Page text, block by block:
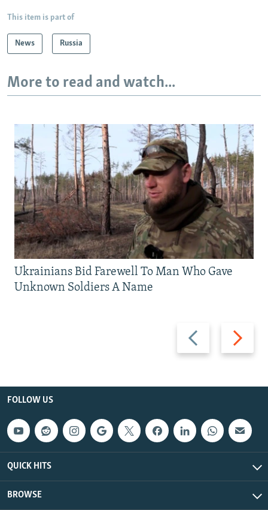
This item is part of
News Russia
More to read and watch...
Previous
slide
Next
slide
Ukrainians Bid Farewell To Man Who Gave
Unknown Soldiers A Name
FOLLOW US
QUICK HITS
BROWSE